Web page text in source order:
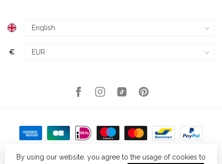
€
By using our website, you agree to the usage of cookies to